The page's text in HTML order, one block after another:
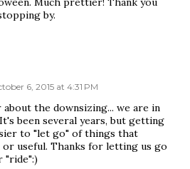
by.
6, 2015 at 4:31 PM
the downsizing... we are in
been several years, but getting
to "let go" of things that
or useful. Thanks for letting us go
"ride":)